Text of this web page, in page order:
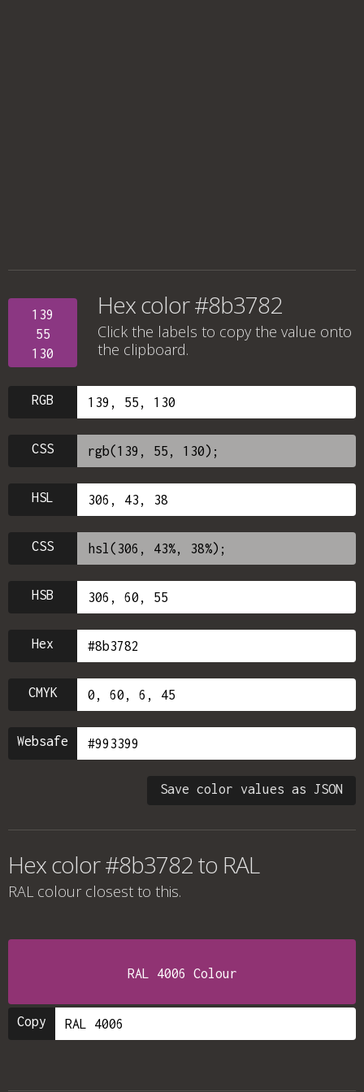
139
55
130
Hex color #8b3782
Click the labels to copy the value onto
the clipboard.
RGB
CSS
HSL
CSS
HSB
Hex
CMYK
Websafe
Save color values as JSON
Hex color #8b3782 to RAL
RAL colour closest to this.
RAL 4006 Colour
Copy